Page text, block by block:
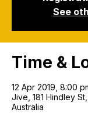
See
Time &
12 Apr 2019, 8:00
Jive, 181 Hindley
Australia